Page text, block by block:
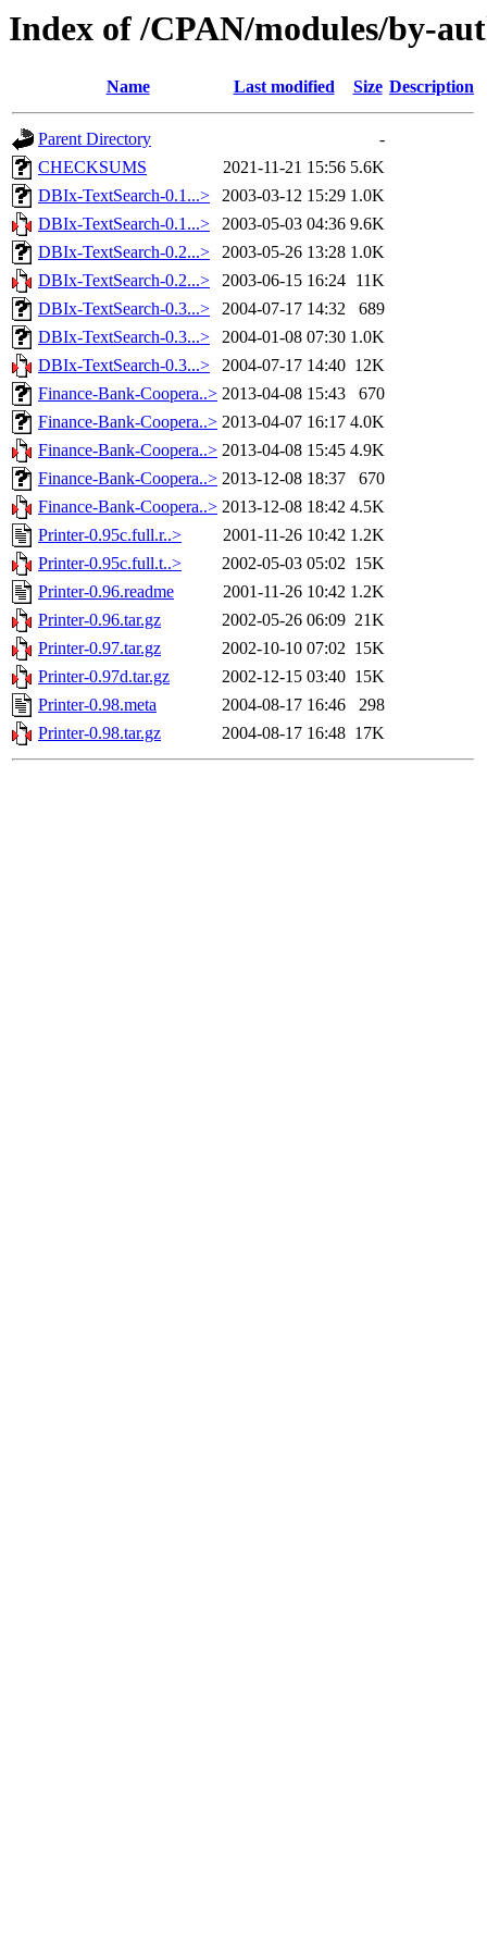
Index of /CPAN/modules/by-
Name Last modified Size Description
Parent Directory
-
CHECKSUMS
2021-11-21 15:56 5.6K
DBIx-TextSearch-0.1...>
2003-03-12 15:29 1.0K
DBIx-TextSearch-0.1...>
2003-05-03 04:36 9.6K
DBIx-TextSearch-0.2...>
2003-05-26 13:28 1.0K
DBIx-TextSearch-0.2...>
2003-06-15 16:24 11K
DBIx-TextSearch-0.3...>
2004-07-17 14:32
689
DBIx-TextSearch-0.3...>
2004-01-08 07:30 1.0K
DBIx-TextSearch-0.3...>
2004-07-17 14:40 12K
Finance-Bank-Coopera..> 2013-04-08 15:43
670
Finance-Bank-Coopera..> 2013-04-07 16:17 4.0K
Finance-Bank-Coopera..> 2013-04-08 15:45 4.9K
Finance-Bank-Coopera..> 2013-12-08 18:37
670
Finance-Bank-Coopera..> 2013-12-08 18:42 4.5K
Printer-0.95c.full.r..>
2001-11-26 10:42 1.2K
Printer-0.95c.full.t..>
2002-05-03 05:02 15K
Printer-0.96.readme
2001-11-26 10:42 1.2K
Printer-0.96.tar.gz
2002-05-26 06:09 21K
Printer-0.97.tar.gz
2002-10-10 07:02 15K
Printer-0.97d.tar.gz
2002-12-15 03:40 15K
Printer-0.98.meta
2004-08-17 16:46
298
Printer-0.98.tar.gz
2004-08-17 16:48 17K